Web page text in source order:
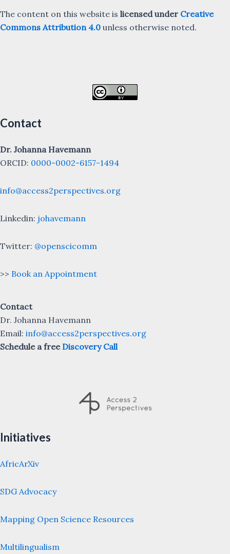
The content on this website is licensed under Creative
Commons Attribution 4.0 unless otherwise noted.
Contact
Dr. Johanna Havemann
ORCID: 0000-0002-6157-1494
info@access2perspectives.org
Linkedin: johavemann
Twitter: @openscicomm
>> Book an Appointment
Contact
Dr. Johanna Havemann
Email: info@access2perspectives.org
Schedule a freeDiscovery Call
Initiatives
AfricArXiv
SDG Advocacy
Mapping Open Science Resources
Multilingualism